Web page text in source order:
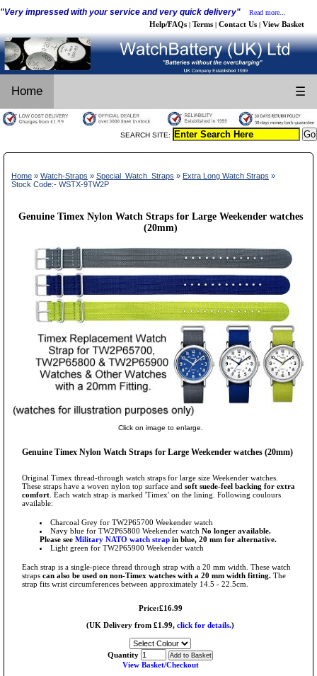
"Very impressed with your service and very quick delivery" Read more...
Help/FAQs | Terms | Contact Us | View Basket
Home ☰
SEARCH SITE:
Home » Watch-Straps » Special_Watch_Straps » Extra Long Watch Straps »
Stock Code:- WSTX-9TW2P
Genuine Timex Nylon Watch Straps for Large Weekender watches
(20mm)
Click on image to enlarge.
Genuine Timex Nylon Watch Straps for Large Weekender watches (20mm)
Original Timex thread-through watch straps for large size Weekender watches.
These straps have a woven nylon top surface and soft suede-feel backing for extra
comfort . Each watch strap is marked 'Timex' on the lining. Following coulours
available:
Charcoal Grey for TW2P65700 Weekender watch
Navy blue for TW2P65800 Weekender watch No longer available.
Please see Military NATO watch strap in blue, 20 mm for alternative.
Light green for TW2P65900 Weekender watch
Each strap is a single-piece thread through strap with a 20 mm width. These watch
straps can also be used on non-Timex watches with a 20 mm width fitting. The
strap fits wrist circumferences between approximately 14.5 - 22.5cm.
Price:£16.99
(UK Delivery from £1.99, click for details.)
Quantity
View Basket/Checkout